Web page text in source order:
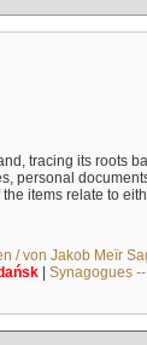
tracing its roots
personal
items relate to
/ von Jakob Meïr
| Synagogues